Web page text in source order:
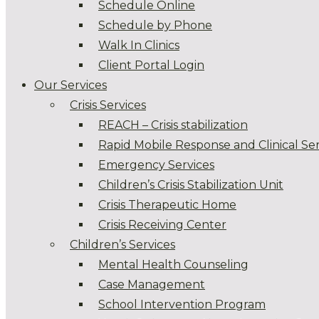
Schedule Online
Schedule by Phone
Walk In Clinics
Client Portal Login
Our Services
Crisis Services
REACH – Crisis stabilization
Rapid Mobile Response and Clinical
Emergency Services
Children’s Crisis Stabilization Unit
Crisis Therapeutic Home
Crisis Receiving Center
Children’s Services
Mental Health Counseling
Case Management
School Intervention Program